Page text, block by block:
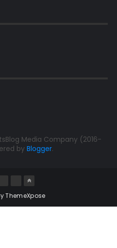
Media Company (2016-
byBlogger.
ThemeXpose